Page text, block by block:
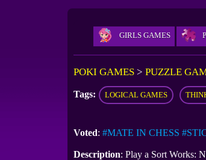
GIRLS GAMES
POKI GAMES > PUZZLE
Tags: LOGICAL GAMES
Voted: #MATE IN CHESS
Description: Play a Sort Works: